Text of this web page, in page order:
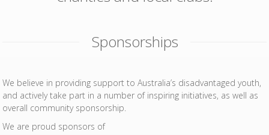
Sponsorships
We believe in providing support to Australia’s disadvantaged youth,
and actively take part in a number of inspiring initiatives, as well as
overall community sponsorship.
We are proud sponsors of